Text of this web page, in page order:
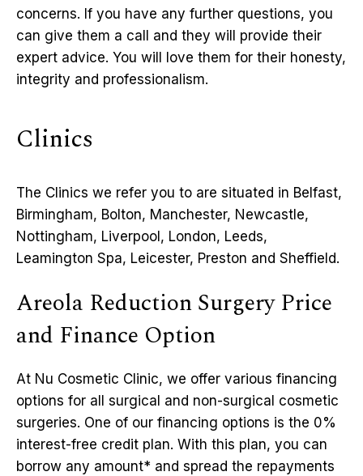
concerns. If you have any further questions, you
can give them a call and they will provide their
expert advice. You will love them for their honesty,
integrity and professionalism.
Clinics
The Clinics we refer you to are situated in Belfast,
Birmingham, Bolton, Manchester, Newcastle,
Nottingham, Liverpool, London, Leeds,
Leamington Spa, Leicester, Preston and Sheffield.
Areola Reduction Surgery Price
and Finance Option
At Nu Cosmetic Clinic, we offer various financing
options for all surgical and non-surgical cosmetic
surgeries. One of our financing options is the 0%
interest-free credit plan. With this plan, you can
borrow any amount* and spread the repayments